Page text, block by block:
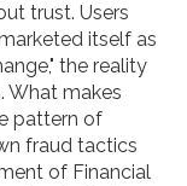
trust. Users
itself as
the reality
What makes
pattern of
fraud tactics
of Financial